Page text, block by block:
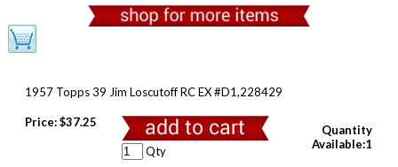
1957 Topps 39 Jim Loscutoff RC EX #D1,228429
Price:$37.25
Qty
Quantity
Available:1